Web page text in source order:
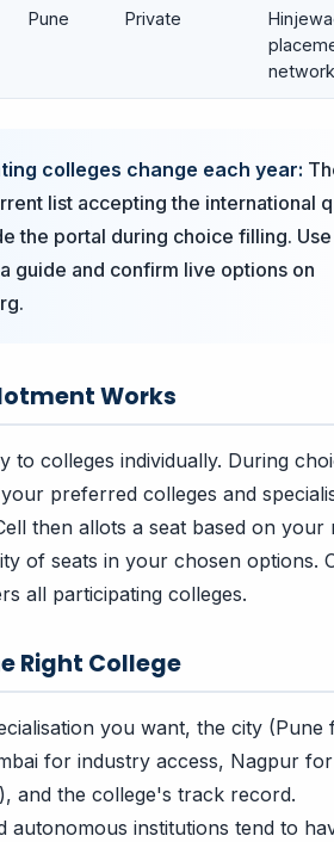
Pune Private
network
colleges change each year:
list accepting the international
the portal during choice filling.
guide and confirm live options on
Works
to colleges individually. During
preferred colleges and
then allots a seat based on your
of seats in your chosen options.
all participating colleges.
Right College
you want, the city (Pune
for industry access, Nagpur
and the college's track record.
autonomous institutions tend to